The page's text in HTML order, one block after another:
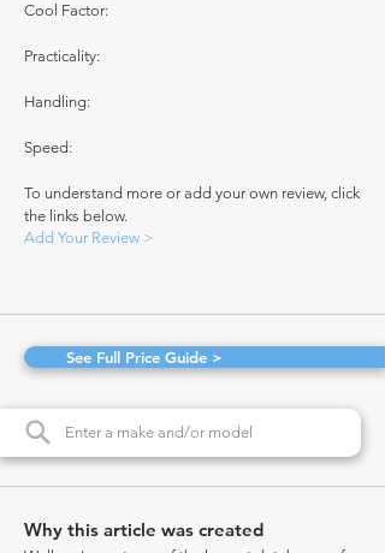
Cool Factor:
Practicality:
Handling:
Speed:
To understand more or add your own review, click
the links below.
Add Your Review >
See Full Price Guide >
Why this article was created